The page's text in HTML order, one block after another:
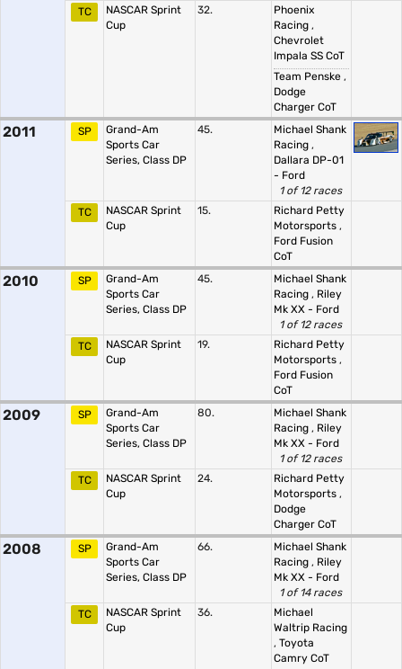
TC
NASCAR Sprint
Cup
32.
Phoenix
Racing ,
Chevrolet
Impala SS CoT
Team Penske ,
Dodge
Charger CoT
2011 SP
Grand-Am
Sports Car
Series, Class DP
45.
Michael Shank
Racing ,
Dallara DP-01
- Ford
1 of 12 races
TC
NASCAR Sprint
Cup
15.
Richard Petty
Motorsports ,
Ford Fusion
CoT
2010 SP
Grand-Am
Sports Car
Series, Class DP
45.
Michael Shank
Racing , Riley
Mk XX - Ford
1 of 12 races
TC
NASCAR Sprint
Cup
19.
Richard Petty
Motorsports ,
Ford Fusion
CoT
2009 SP
Grand-Am
Sports Car
Series, Class DP
80.
Michael Shank
Racing , Riley
Mk XX - Ford
1 of 12 races
TC
NASCAR Sprint
Cup
24.
Richard Petty
Motorsports ,
Dodge
Charger CoT
2008 SP
Grand-Am
Sports Car
Series, Class DP
66.
Michael Shank
Racing , Riley
Mk XX - Ford
1 of 14 races
TC
NASCAR Sprint
Cup
36.
Michael
Waltrip Racing
, Toyota
Camry CoT